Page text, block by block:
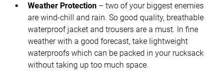
Weather Protection – two of your biggest enemies
are wind-chill and rain. So good quality, breathable
waterproof jacket and trousers are a must. In fine
weather with a good forecast, take lightweight
waterproofs which can be packed in your rucksack
without taking up too much space.